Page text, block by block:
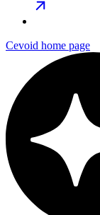
Cevoid home page